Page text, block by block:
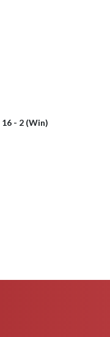
16 - 2 (Win)